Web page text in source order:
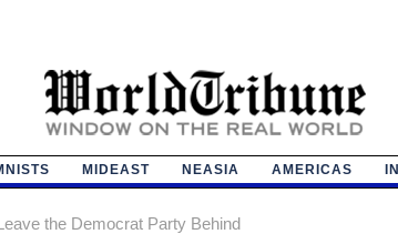
MIDEAST NEASIA AMERICAS
the Democrat Party Behind